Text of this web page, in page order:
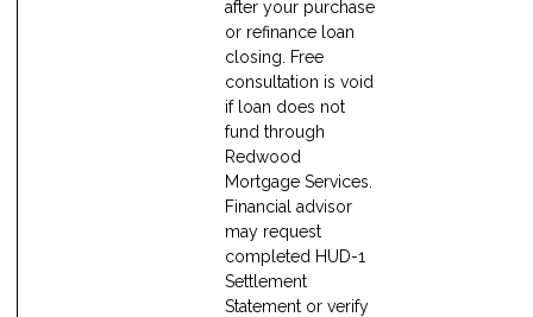
after your purchase
or refinance loan
closing. Free
consultation is void
if loan does not
fund through
Redwood
Mortgage Services.
Financial advisor
may request
completed HUD-1
Settlement
Statement or verify